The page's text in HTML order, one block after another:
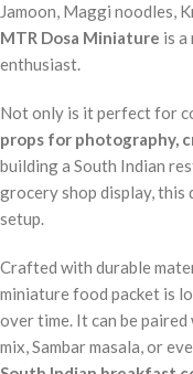
Jamoon, Maggi noodles,
MTR Dosa Miniature is
enthusiast.
Not only is it perfect for
props for photography,
building a South Indian
grocery shop display, this
setup.
Crafted with durable
miniature food packet is
over time. It can be
mix, Sambar masala, or